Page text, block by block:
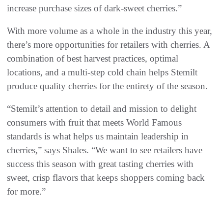
increase purchase sizes of dark-sweet cherries.”
With more volume as a whole in the industry this year,
there’s more opportunities for retailers with cherries. A
combination of best harvest practices, optimal
locations, and a multi-step cold chain helps Stemilt
produce quality cherries for the entirety of the season.
“Stemilt’s attention to detail and mission to delight
consumers with fruit that meets World Famous
standards is what helps us maintain leadership in
cherries,” says Shales. “We want to see retailers have
success this season with great tasting cherries with
sweet, crisp flavors that keeps shoppers coming back
for more.”